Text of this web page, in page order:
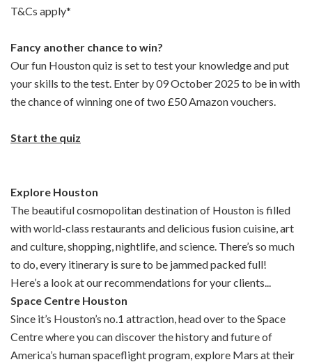
T&Cs apply*
Fancy another chance to win?
Our fun Houston quiz is set to test your knowledge and put
your skills to the test. Enter by 09 October 2025 to be in with
the chance of winning one of two £50 Amazon vouchers.
Start the quiz
Explore Houston
The beautiful cosmopolitan destination of Houston is filled
with world-class restaurants and delicious fusion cuisine, art
and culture, shopping, nightlife, and science. There’s so much
to do, every itinerary is sure to be jammed packed full!
Here’s a look at our recommendations for your clients...
Space Centre Houston
Since it’s Houston’s no.1 attraction, head over to the Space
Centre where you can discover the history and future of
America’s human spaceflight program, explore Mars at their